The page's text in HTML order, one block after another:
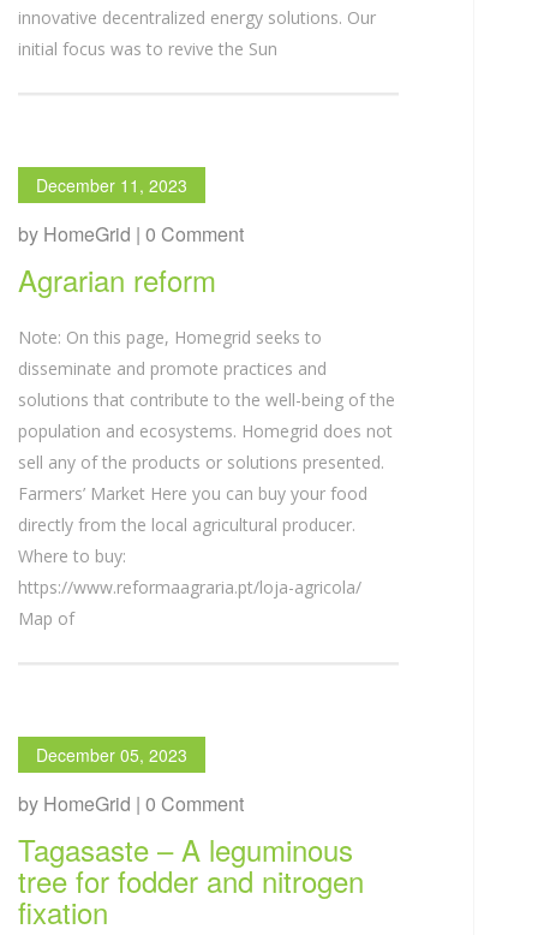
innovative decentralized energy solutions. Our
initial focus was to revive the Sun
December 11, 2023
by HomeGrid | 0 Comment
Agrarian reform
Note: On this page, Homegrid seeks to
disseminate and promote practices and
solutions that contribute to the well-being of the
population and ecosystems. Homegrid does not
sell any of the products or solutions presented.
Farmers’ Market Here you can buy your food
directly from the local agricultural producer.
Where to buy:
https://www.reformaagraria.pt/loja-agricola/
Map of
December 05, 2023
by HomeGrid | 0 Comment
Tagasaste – A leguminous
tree for fodder and nitrogen
fixation